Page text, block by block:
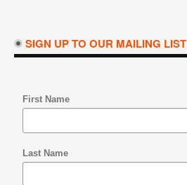
SIGN UP TO OUR MAILING LIST
First Name
Last Name